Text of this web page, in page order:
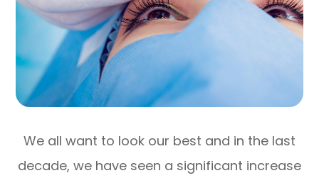
We all want to look our best and in the last
decade, we have seen a significant increase